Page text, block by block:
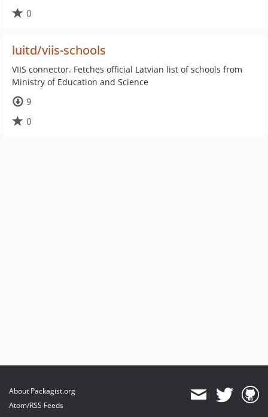
0
luitd/viis-schools
VIIS connector. Fetches official Latvian list of schools from
Ministry of Education and Science
9
0
About Packagist.org
Atom/RSS Feeds